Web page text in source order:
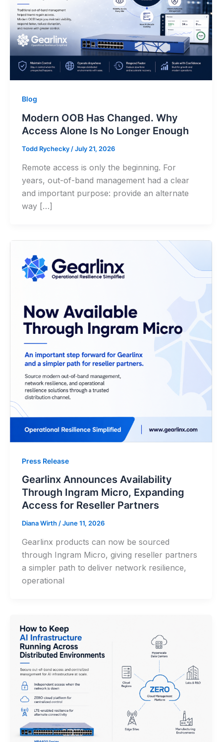
Blog
Modern OOB Has Changed. Why
Access Alone Is No Longer Enough
Todd Rychecky /July 21, 2026
Remote access is only the beginning. For
years, out-of-band management had a clear
and important purpose: provide an alternate
way […]
Press Release
Gearlinx Announces Availability
Through Ingram Micro, Expanding
Access for Reseller Partners
Diana Wirth/June 11, 2026
Gearlinx products can now be sourced
through Ingram Micro, giving reseller partners
a simpler path to deliver network resilience,
operational